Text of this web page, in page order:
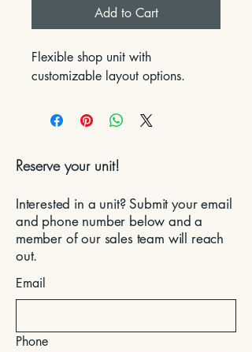
Add to Cart
Flexible shop unit with
customizable layout options.
Reserve your unit!
Interested in a unit? Submit your email
and phone number below and a
member of our sales team will reach
out.
Email
Phone